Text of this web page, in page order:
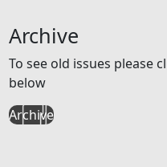
Archive
To see old issues please
below
Archive